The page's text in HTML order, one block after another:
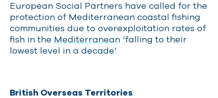
European Social Partners have called for the
protection of Mediterranean coastal fishing
communities due to overexploitation rates of
fish in the Mediterranean ‘falling to their
lowest level in a decade’.
British Overseas Territories